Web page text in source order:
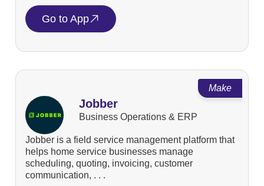
Go to App
Make
Jobber
Business Operations & ERP
Jobber is a field service management platform that
helps home service businesses manage
scheduling, quoting, invoicing, customer
communication, . . .